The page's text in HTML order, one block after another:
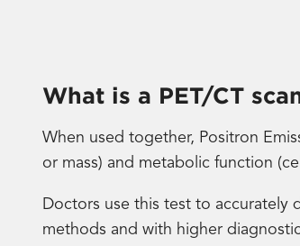
What is a PET/CT
When used together, Positron
or mass) and metabolic function
Doctors use this test to accurately
methods and with higher